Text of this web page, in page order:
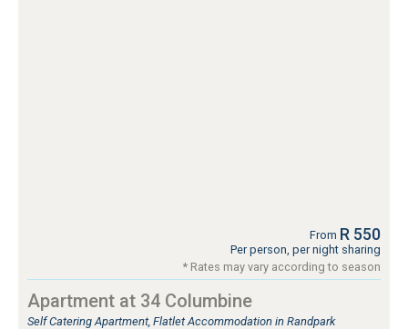
From R 550
Per person, per night sharing
* Rates may vary according to season
Apartment at 34 Columbine
Self Catering Apartment, Flatlet Accommodation in Randpark